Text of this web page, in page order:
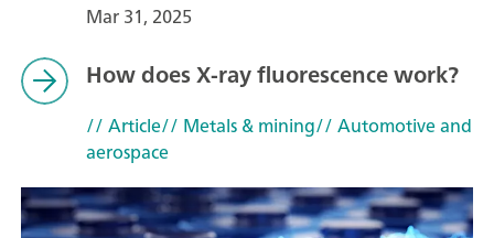
Mar 31, 2025
How does X-ray fluorescence work?
// Article// Metals & mining// Automotive and
aerospace